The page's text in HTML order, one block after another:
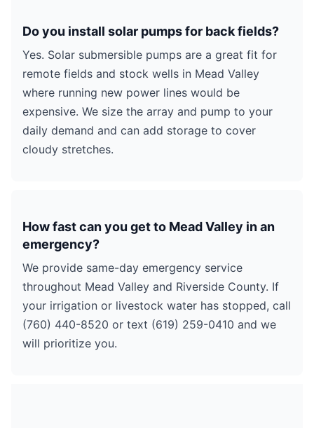
Do you install solar pumps for back fields?
Yes. Solar submersible pumps are a great fit for
remote fields and stock wells in Mead Valley
where running new power lines would be
expensive. We size the array and pump to your
daily demand and can add storage to cover
cloudy stretches.
How fast can you get to Mead Valley in an
emergency?
We provide same-day emergency service
throughout Mead Valley and Riverside County. If
your irrigation or livestock water has stopped, call
(760) 440-8520 or text (619) 259-0410 and we
will prioritize you.